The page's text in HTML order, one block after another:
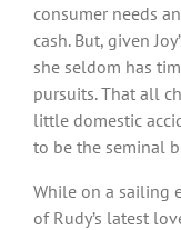
consumer needs
cash. But, given
she seldom has
pursuits. That all
little domestic
to be the seminal
While on a sailing
of Rudy’s latest